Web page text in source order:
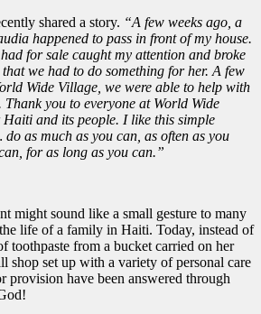
shared a story. “A few weeks ago, a
happened to pass in front of my house.
for sale caught my attention and broke
we had to do something for her. A few
Wide Village, we were able to help with
you to everyone at World Wide
and its people. I like this simple
as much as you can, as often as you
for as long as you can.”
might sound like a small gesture to many
life of a family in Haiti. Today, instead of
toothpaste from a bucket carried on her
shop set up with a variety of personal care
provision have been answered through